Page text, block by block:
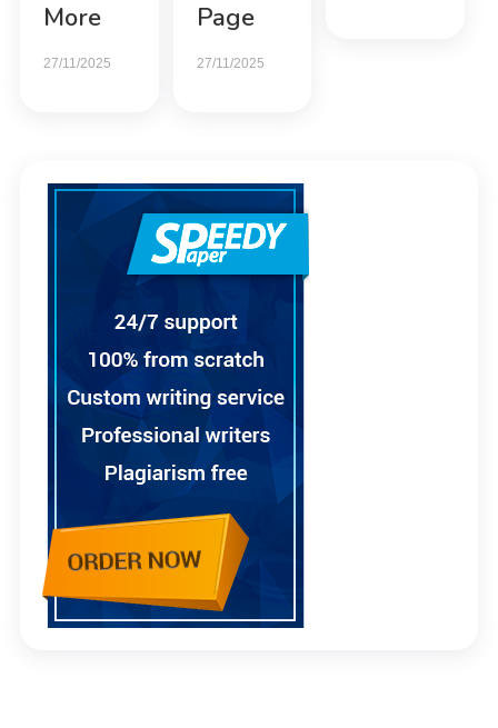
More
27/11/2025
Page
27/11/2025